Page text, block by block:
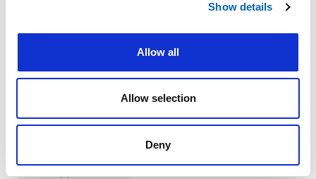
Show details
Allow all
Allow selection
Deny
Disinfecting
disinfecting cap is
that covers the